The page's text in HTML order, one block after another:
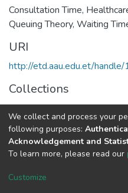
Consultation Time,
Queuing Theory, Waiting
URI
http://etd.aau.edu.et/
Collections
Road and Transportation
Full item page
We collect and process your
following purposes:
Acknowledgement and
To learn more, please read our
Customize